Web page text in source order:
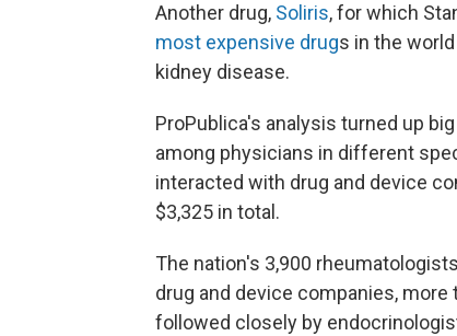
Another drug, Soliris, for which
most expensive drugs in the
kidney disease.
ProPublica's analysis turned up
among physicians in different
interacted with drug and device
$3,325 in total.
The nation's 3,900
drug and device companies,
followed closely by